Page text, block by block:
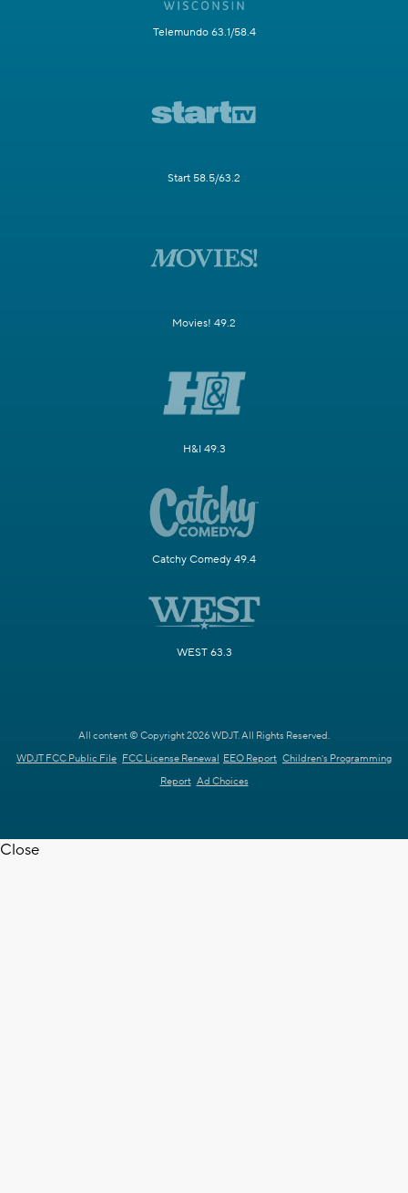
Telemundo 63.1/58.4
Start 58.5/63.2
Movies! 49.2
H&I 49.3
Catchy Comedy 49.4
WEST 63.3
All content © Copyright 2026 WDJT. All Rights Reserved.
WDJT FCC Public File FCC License Renewal EEO Report Children's Programming
Report Ad Choices
Close